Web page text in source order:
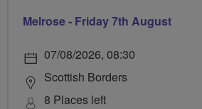
Melrose - Friday 7th August
07/08/2026, 08:30
Scottish Borders
8 Places left